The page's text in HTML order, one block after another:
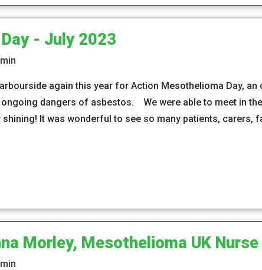
- July 2023
again this year for Action Mesothelioma Day,
dangers of asbestos. We were able to meet in
It was wonderful to see so many patients, carers,
Morley, Mesothelioma UK Nurse